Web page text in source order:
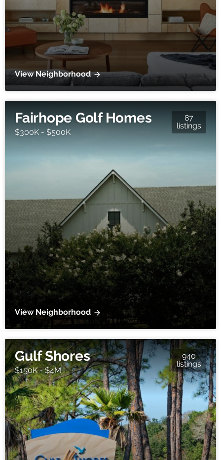
View Neighborhood
Fairhope Golf Homes
$300K - $500K
87
listings
View Neighborhood
Gulf Shores
$150K - $4M
940
listings